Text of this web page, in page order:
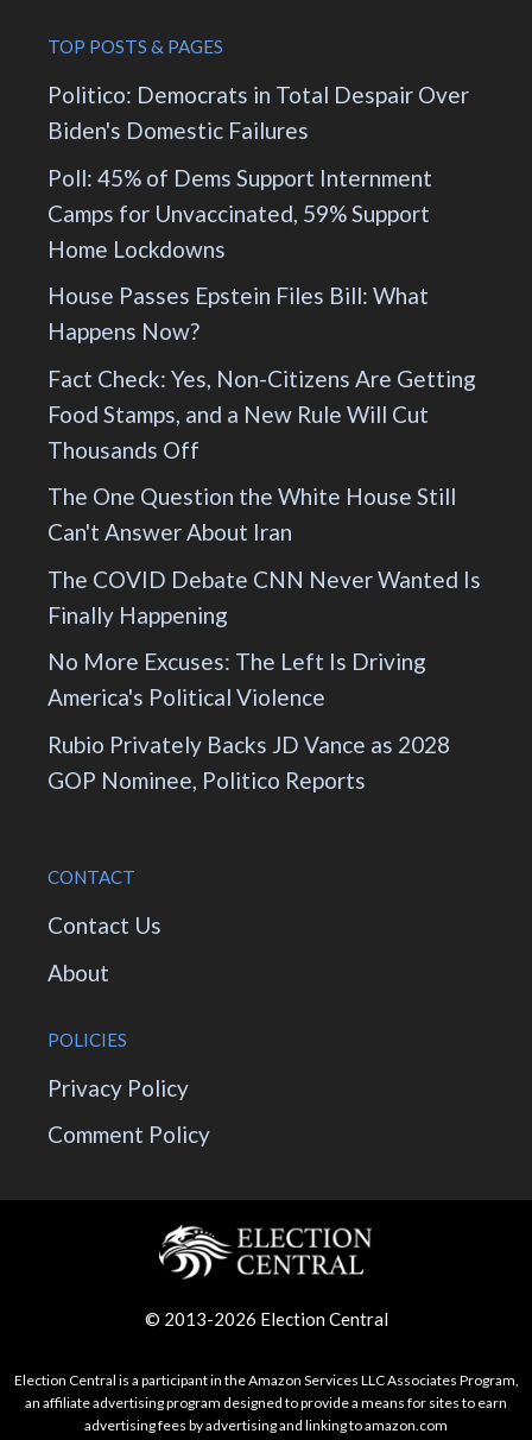
TOP POSTS & PAGES
Politico: Democrats in Total Despair Over
Biden's Domestic Failures
Poll: 45% of Dems Support Internment
Camps for Unvaccinated, 59% Support
Home Lockdowns
House Passes Epstein Files Bill: What
Happens Now?
Fact Check: Yes, Non-Citizens Are Getting
Food Stamps, and a New Rule Will Cut
Thousands Off
The One Question the White House Still
Can't Answer About Iran
The COVID Debate CNN Never Wanted Is
Finally Happening
No More Excuses: The Left Is Driving
America's Political Violence
Rubio Privately Backs JD Vance as 2028
GOP Nominee, Politico Reports
CONTACT
Contact Us
About
POLICIES
Privacy Policy
Comment Policy
© 2013-2026 Election Central
Election Central is a participant in the Amazon Services LLC Associates Program,
an affiliate advertising program designed to provide a means for sites to earn
advertising fees by advertising and linking to amazon.com